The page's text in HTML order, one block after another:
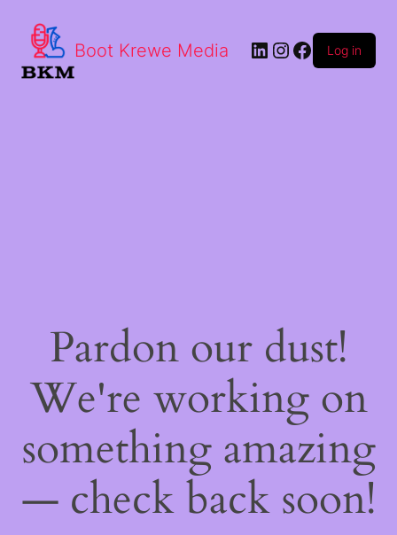
Boot Krewe Media LinkedIn
Instagram
Facebook
Log in
Pardon our dust!
We're working on
something amazing
— check back soon!